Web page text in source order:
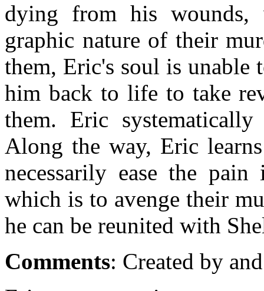
dying from his wounds,
graphic nature of their
them, Eric's soul is unable
him back to life to take
them. Eric
Along the way, Eric
necessarily ease the
which is to avenge their
he can be reunited with
Comments: Created by